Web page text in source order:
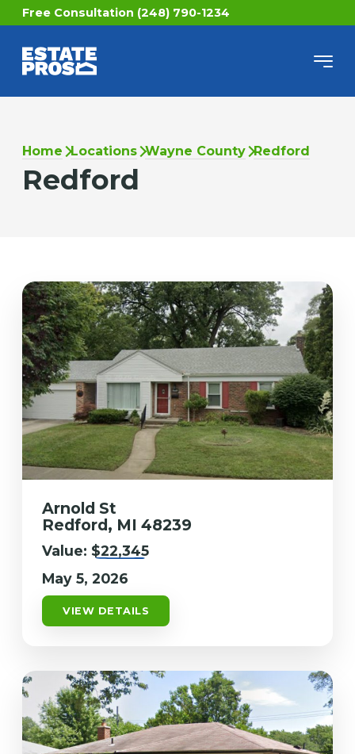
Free Consultation (248) 790-1234
Home Locations Wayne County Redford
Redford
Arnold St
Redford, MI 48239
Value: $22,345
May 5, 2026
VIEW DETAILS